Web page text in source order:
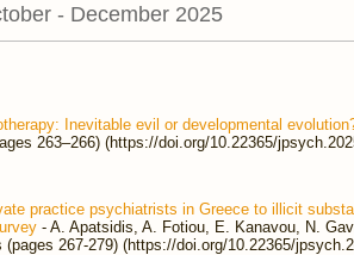
- December 2025
Inevitable evil or developmental
263–266) (https://doi.org/10.22365/
practice psychiatrists in Greece to illicit
- A. Apatsidis, A. Fotiou, E. Kanavou, N.
267-279) (https://doi.org/10.22365/